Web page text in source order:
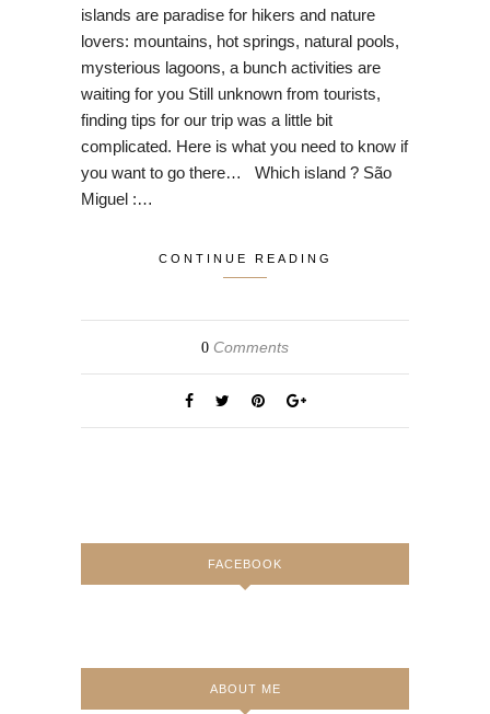
islands are paradise for hikers and nature
lovers: mountains, hot springs, natural pools,
mysterious lagoons, a bunch activities are
waiting for you Still unknown from tourists,
finding tips for our trip was a little bit
complicated. Here is what you need to know if
you want to go there… Which island ? São
Miguel :…
CONTINUE READING
0 Comments
FACEBOOK
ABOUT ME